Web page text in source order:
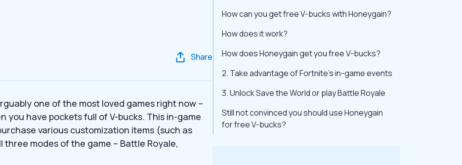
Share
one of the most loved games right now –
you have pockets full of V-bucks. This in-game
various customization items (such as
modes of the game – Battle Royale,
How can you get free V-bucks with Honeygain?
How does it work?
How does Honeygain get you free V-bucks?
2. Take advantage of Fortnite’s in-game events
3. Unlock Save the World or play Battle Royale
Still not convinced you should use Honeygain
for free V-bucks?